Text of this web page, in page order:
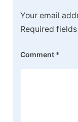
Your email
Required
Comment *